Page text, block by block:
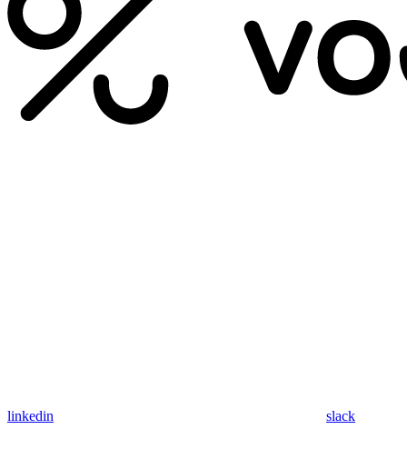
linkedin slack